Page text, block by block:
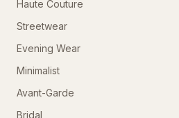
Haute Couture
Streetwear
Evening Wear
Minimalist
Avant-Garde
Bridal